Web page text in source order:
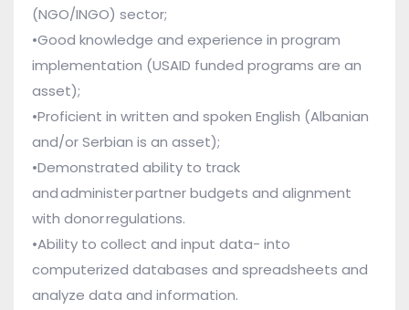
(NGO/INGO) sector;
•Good knowledge and experience in program
implementation (USAID funded programs are an
asset);
•Proficient in written and spoken English (Albanian
and/or Serbian is an asset);
•Demonstrated ability to track
and administer partner budgets and alignment
with donor regulations.
•Ability to collect and input data- into
computerized databases and spreadsheets and
analyze data and information.